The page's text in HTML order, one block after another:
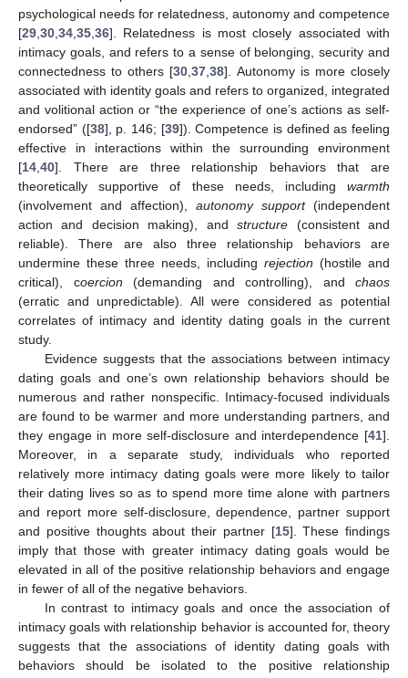
psychological needs for relatedness, autonomy and competence
[29,30,34,35,36]. Relatedness is most closely associated with
intimacy goals, and refers to a sense of belonging, security and
connectedness to others [30,37,38]. Autonomy is more closely
associated with identity goals and refers to organized, integrated
and volitional action or “the experience of one’s actions as self-
endorsed” ([38], p. 146; [39]). Competence is defined as feeling
effective in interactions within the surrounding environment
[14,40]. There are three relationship behaviors that are
theoretically supportive of these needs, including warmth
(involvement and affection), autonomy support(independent
action and decision making), andstructure (consistent and
reliable). There are also three relationship behaviors are
undermine these three needs, including rejection (hostile and
critical), coercion (demanding and controlling), and chaos
(erratic and unpredictable). All were considered as potential
correlates of intimacy and identity dating goals in the current
study.
Evidence suggests that the associations between intimacy
dating goals and one’s own relationship behaviors should be
numerous and rather nonspecific. Intimacy-focused individuals
are found to be warmer and more understanding partners, and
they engage in more self-disclosure and interdependence [41].
Moreover, in a separate study, individuals who reported
relatively more intimacy dating goals were more likely to tailor
their dating lives so as to spend more time alone with partners
and report more self-disclosure, dependence, partner support
and positive thoughts about their partner [15]. These findings
imply that those with greater intimacy dating goals would be
elevated in all of the positive relationship behaviors and engage
in fewer of all of the negative behaviors.
In contrast to intimacy goals and once the association of
intimacy goals with relationship behavior is accounted for, theory
suggests that the associations of identity dating goals with
behaviors should be isolated to the positive relationship